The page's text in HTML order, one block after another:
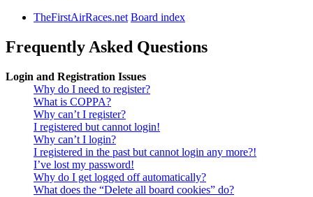
TheFirstAirRaces.net Board index
Frequently Asked Questions
Login and Registration Issues
Why do I need to register?
What is COPPA?
Why can’t I register?
I registered but cannot login!
Why can’t I login?
I registered in the past but cannot login any more?!
I’ve lost my password!
Why do I get logged off automatically?
What does the “Delete all board cookies” do?